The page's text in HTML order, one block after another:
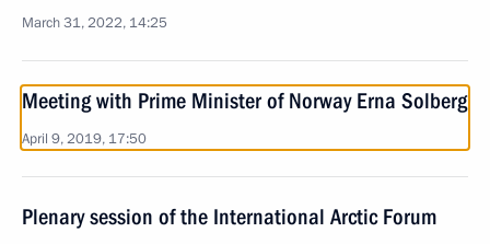
March 31, 2022, 14:25
Meeting with Prime Minister of Norway Erna Solberg
April 9, 2019, 17:50
Plenary session of the International Arctic Forum